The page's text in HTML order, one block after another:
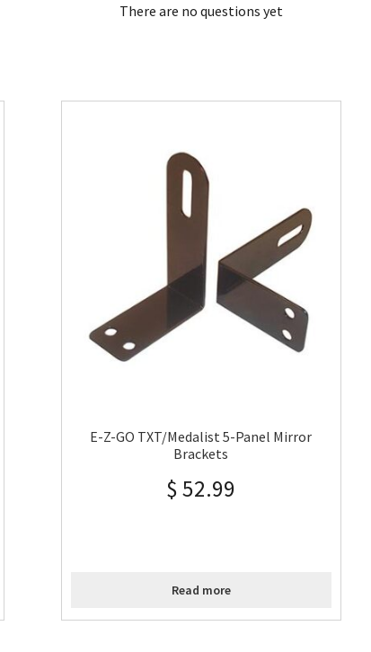
There are no questions yet
E-Z-GO TXT/Medalist 5-Panel Mirror
Brackets
$ 52.99
Read more